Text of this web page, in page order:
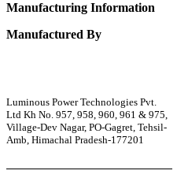
Manufacturing Information
Manufactured By
Luminous Power Technologies Pvt.
Ltd Kh No. 957, 958, 960, 961 & 975,
Village-Dev Nagar, PO-Gagret, Tehsil-
Amb, Himachal Pradesh-177201